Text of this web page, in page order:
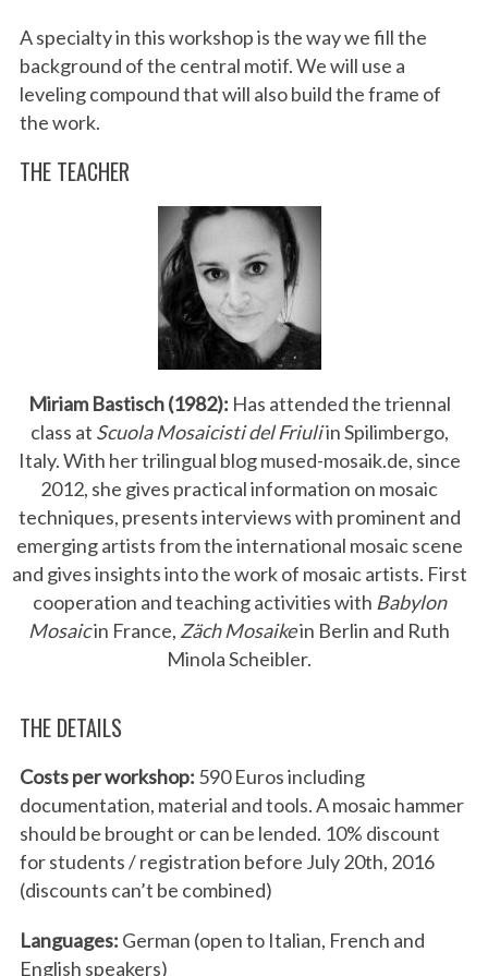
A specialty in this workshop is the way we fill the
background of the central motif. We will use a
leveling compound that will also build the frame of
the work.
THE TEACHER
Miriam Bastisch (1982): Has attended the triennal
class at Scuola Mosaicisti del Friuliin Spilimbergo,
Italy. With her trilingual blog mused-mosaik.de, since
2012, she gives practical information on mosaic
techniques, presents interviews with prominent and
emerging artists from the international mosaic scene
and gives insights into the work of mosaic artists. First
cooperation and teaching activities with Babylon
Mosaicin France, Zäch Mosaikein Berlin and Ruth
Minola Scheibler.
THE DETAILS
Costs per workshop: 590 Euros including
documentation, material and tools. A mosaic hammer
should be brought or can be lended. 10% discount
for students / registration before July 20th, 2016
(discounts can’t be combined)
Languages: German (open to Italian, French and
English speakers)